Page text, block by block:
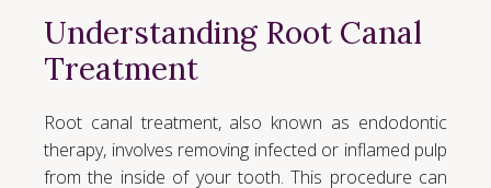
Understanding Root Canal
Treatment
Root canal treatment, also known as endodontic
therapy, involves removing infected or inflamed pulp
from the inside of your tooth. This procedure can